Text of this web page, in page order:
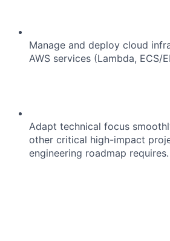
Manage and deploy cloud
AWS services (Lambda, ECS/
Adapt technical focus
other critical high-impact
engineering roadmap requires.